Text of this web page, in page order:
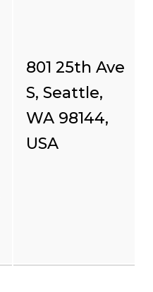
801 25th Ave
S, Seattle,
WA 98144,
USA